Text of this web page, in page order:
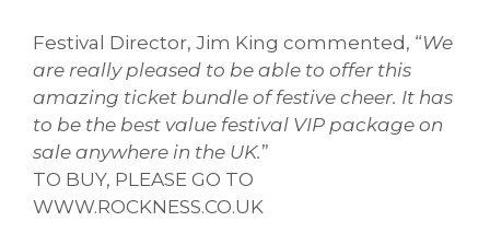
Festival Director, Jim King commented, “We
are really pleased to be able to offer this
amazing ticket bundle of festive cheer. It has
to be the best value festival VIP package on
sale anywhere in the UK.”
TO BUY, PLEASE GO TO
WWW.ROCKNESS.CO.UK